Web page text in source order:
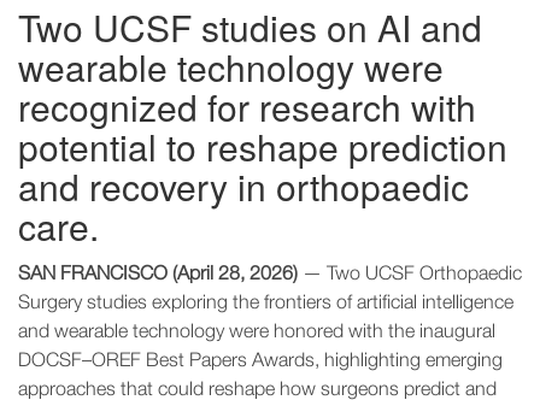
Two UCSF studies on AI and
wearable technology were
recognized for research with
potential to reshape prediction
and recovery in orthopaedic
care.
SAN FRANCISCO (April 28, 2026) — Two UCSF Orthopaedic
Surgery studies exploring the frontiers of artificial intelligence
and wearable technology were honored with the inaugural
DOCSF–OREF Best Papers Awards, highlighting emerging
approaches that could reshape how surgeons predict and